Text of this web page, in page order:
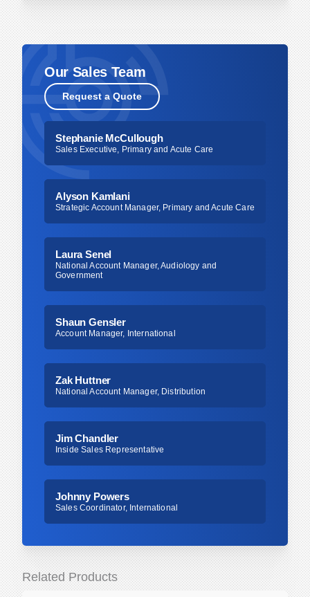
You can order by contacting Bionix directly
([email protected]or 800.551.7096) or
Our Sales Team
Request a Quote
Stephanie McCullough
Sales Executive, Primary and Acute Care
Alyson Kamlani
Strategic Account Manager, Primary and Acute Care
Laura Senel
National Account Manager, Audiology and
Government
Shaun Gensler
Account Manager, International
Zak Huttner
National Account Manager, Distribution
Jim Chandler
Inside Sales Representative
Johnny Powers
Sales Coordinator, International
Related Products